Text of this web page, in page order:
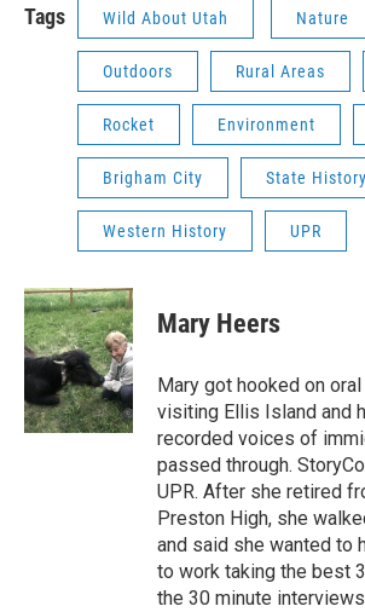
Tags Wild About Utah Nature
Outdoors Rural Areas
Rocket Environment
Brigham City State History
Western History UPR
Mary Heers
Mary got hooked on
visiting Ellis Island and
recorded voices of
passed through.
UPR. After she retired
Preston High, she
and said she wanted to
to work taking the best
the 30 minute